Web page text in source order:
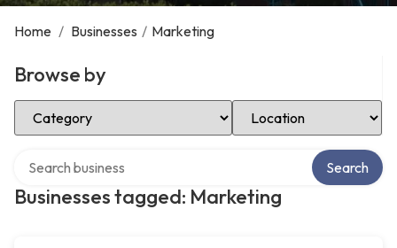
Home / Businesses / Marketing
Browse by
Select Category Select Location
Businesses tagged: Marketing
Search